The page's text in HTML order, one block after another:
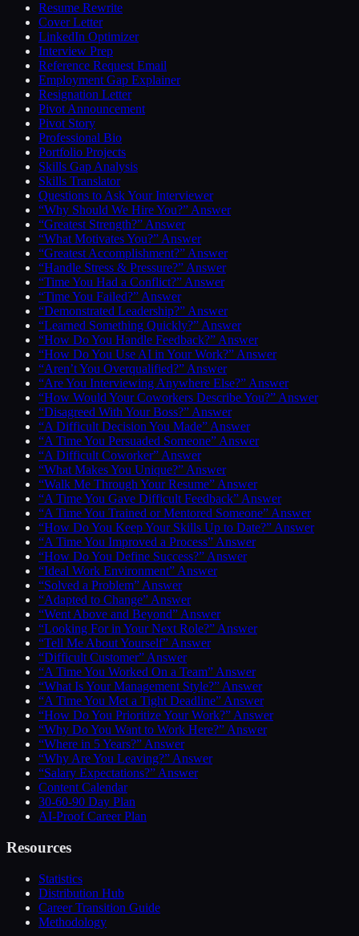
Resume Rewrite
Cover Letter
LinkedIn Optimizer
Interview Prep
Reference Request Email
Employment Gap Explainer
Resignation Letter
Pivot Announcement
Pivot Story
Professional Bio
Portfolio Projects
Skills Gap Analysis
Skills Translator
Questions to Ask Your Interviewer
“Why Should We Hire You?” Answer
“Greatest Strength?” Answer
“What Motivates You?” Answer
“Greatest Accomplishment?” Answer
“Handle Stress & Pressure?” Answer
“Time You Had a Conflict?” Answer
“Time You Failed?” Answer
“Demonstrated Leadership?” Answer
“Learned Something Quickly?” Answer
“How Do You Handle Feedback?” Answer
“How Do You Use AI in Your Work?” Answer
“Aren’t You Overqualified?” Answer
“Are You Interviewing Anywhere Else?” Answer
“How Would Your Coworkers Describe You?” Answer
“Disagreed With Your Boss?” Answer
“A Difficult Decision You Made” Answer
“A Time You Persuaded Someone” Answer
“A Difficult Coworker” Answer
“What Makes You Unique?” Answer
“Walk Me Through Your Resume” Answer
“A Time You Gave Difficult Feedback” Answer
“A Time You Trained or Mentored Someone” Answer
“How Do You Keep Your Skills Up to Date?” Answer
“A Time You Improved a Process” Answer
“How Do You Define Success?” Answer
“Ideal Work Environment” Answer
“Solved a Problem” Answer
“Adapted to Change” Answer
“Went Above and Beyond” Answer
“Looking For in Your Next Role?” Answer
“Tell Me About Yourself” Answer
“Difficult Customer” Answer
“A Time You Worked On a Team” Answer
“What Is Your Management Style?” Answer
“A Time You Met a Tight Deadline” Answer
“How Do You Prioritize Your Work?” Answer
“Why Do You Want to Work Here?” Answer
“Where in 5 Years?” Answer
“Why Are You Leaving?” Answer
“Salary Expectations?” Answer
Content Calendar
30-60-90 Day Plan
AI-Proof Career Plan
Resources
Statistics
Distribution Hub
Career Transition Guide
Methodology